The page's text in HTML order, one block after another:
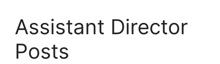
Assistant Director
Posts